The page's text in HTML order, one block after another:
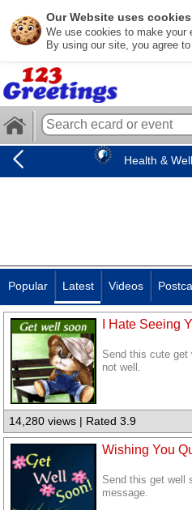
Our Website uses cookies
We use cookies to make your
By using our site, you agree
Health &
Popular Latest Videos
I Hate Seeing
Send this cute get
not well.
14,280 views | Rated 3.9
Wishing You
Send this get well
message.